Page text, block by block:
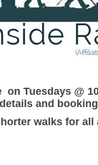
on Tuesdays @
and
walks for all